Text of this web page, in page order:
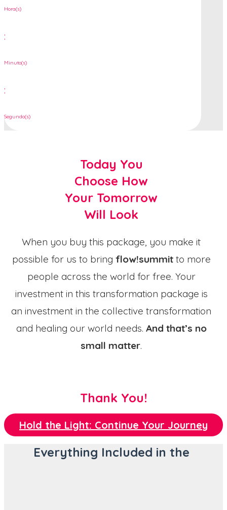
Hora(s)
:
Minuto(s)
:
Segundo(s)
Today You
Choose How
Your Tomorrow
Will Look
When you buy this package, you make it
possible for us to bring flow!summitto more
people across the world for free. Your
investment in this transformation package is
an investment in the collective transformation
and healing our world needs. And that’s no
small matter.
Thank You!
Hold the Light: Continue Your Journey
Everything Included in the